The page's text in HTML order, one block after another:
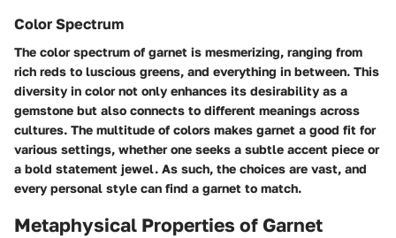
Color Spectrum
The color spectrum of garnet is mesmerizing, ranging from
rich reds to luscious greens, and everything in between. This
diversity in color not only enhances its desirability as a
gemstone but also connects to different meanings across
cultures. The multitude of colors makes garnet a good fit for
various settings, whether one seeks a subtle accent piece or
a bold statement jewel. As such, the choices are vast, and
every personal style can find a garnet to match.
Metaphysical Properties of Garnet